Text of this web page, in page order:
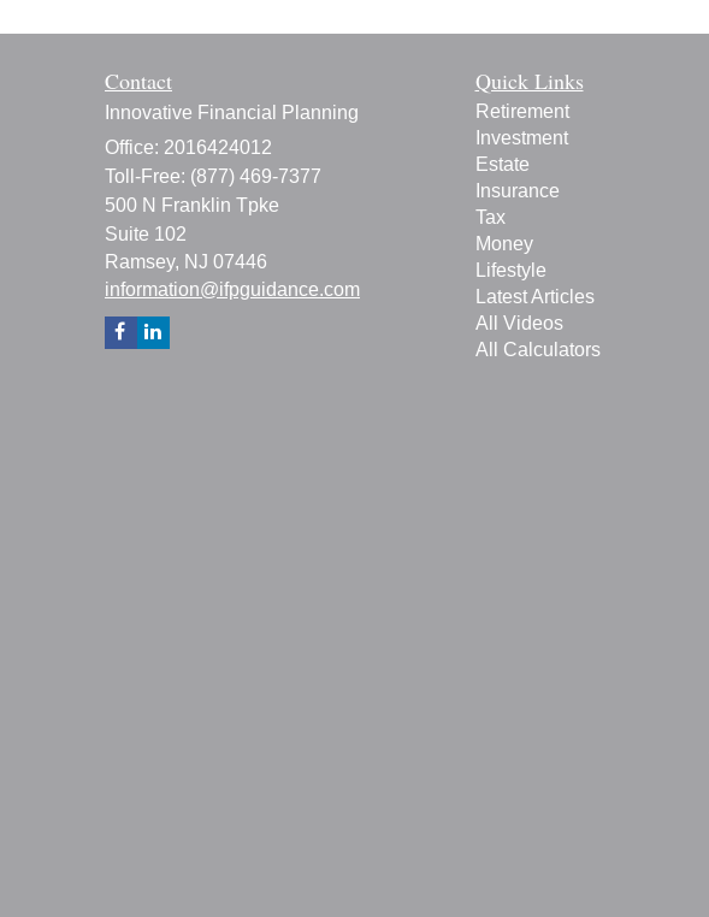
Contact
Innovative Financial Planning
Office: 2016424012
Toll-Free: (877) 469-7377
500 N Franklin Tpke
Suite 102
Ramsey, NJ 07446
information@ifpguidance.com
Quick Links
Retirement
Investment
Estate
Insurance
Tax
Money
Lifestyle
Latest Articles
All Videos
All Calculators